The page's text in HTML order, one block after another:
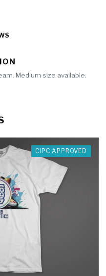
Medium size available.
CIPC APPROVED